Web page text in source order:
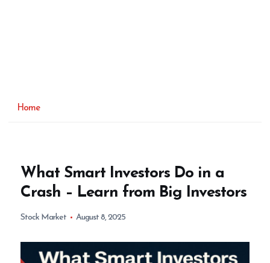
Home
What Smart Investors Do in a
Crash – Learn from Big Investors
Stock Market August 8, 2025